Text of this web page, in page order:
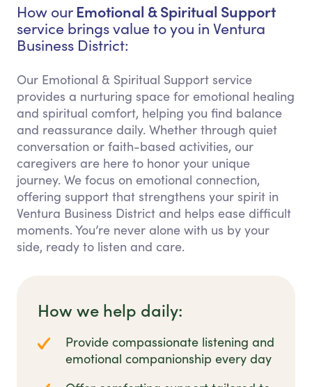
How our Emotional & Spiritual Support
service brings value to you in Ventura
Business District:
Our Emotional & Spiritual Support service
provides a nurturing space for emotional healing
and spiritual comfort, helping you find balance
and reassurance daily. Whether through quiet
conversation or faith-based activities, our
caregivers are here to honor your unique
journey. We focus on emotional connection,
offering support that strengthens your spirit in
Ventura Business District and helps ease difficult
moments. You’re never alone with us by your
side, ready to listen and care.
How we help daily:
Provide compassionate listening and
emotional companionship every day